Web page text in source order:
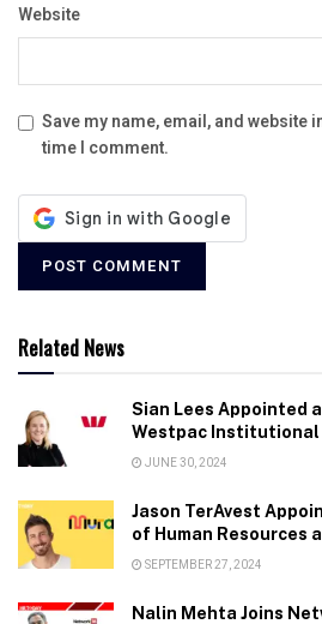
Website
Save my name, email, and website
time I comment.
Related News
Sian Lees Appointed
Westpac Institutional
JUNE 30, 2024
Jason TerAvest
of Human Resources
SEPTEMBER 27, 2024
Nalin Mehta Joins